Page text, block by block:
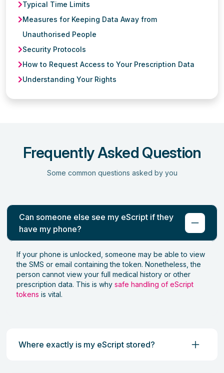
Typical Time Limits
Measures for Keeping Data Away from
Unauthorised People
Security Protocols
How to Request Access to Your Prescription Data
Understanding Your Rights
Frequently Asked Question
Some common questions asked by you
Can someone else see my eScript if they
have my phone?
If your phone is unlocked, someone may be able to view
the SMS or email containing the token. Nonetheless, the
person cannot view your full medical history or other
prescription data. This is why safe handling of eScript
tokens is vital.
Where exactly is my eScript stored?